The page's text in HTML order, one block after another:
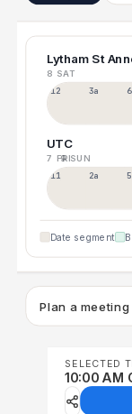
Lytham St
8 SAT
12a 3a
UTC
7 FRI9 SUN
11p 2a
Date segment
Plan a
SELECTED
10:00 AM